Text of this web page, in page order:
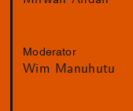
Moderator
Wim Manuhutu